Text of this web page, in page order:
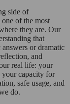
side of
of the most
they are. Our
that
or dramatic
and
real life: your
your capacity for
safe usage, and
do.